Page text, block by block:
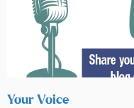
Your Voice